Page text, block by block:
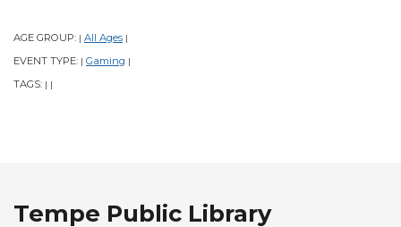
AGE GROUP: | All Ages |
EVENT TYPE: | Gaming |
TAGS: | |
Tempe Public Library